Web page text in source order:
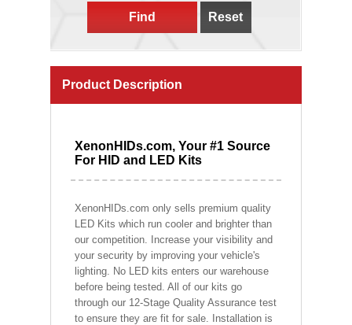
Find Reset
Product Description
XenonHIDs.com, Your #1 Source
For HID and LED Kits
XenonHIDs.com only sells premium quality
LED Kits which run cooler and brighter than
our competition. Increase your visibility and
your security by improving your vehicle's
lighting. No LED kits enters our warehouse
before being tested. All of our kits go
through our 12-Stage Quality Assurance test
to ensure they are fit for sale. Installation is